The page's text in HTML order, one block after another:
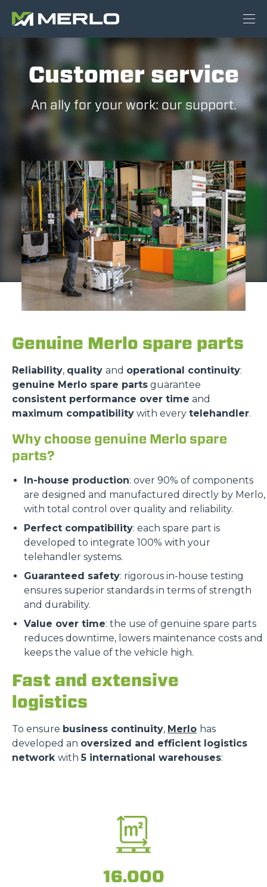
Customer service
An ally for your work: our support.
Genuine Merlo spare parts
Reliability, quality and operational continuity:
genuine Merlo spare parts guarantee
consistent performance over time and
maximum compatibility with every telehandler.
Why choose genuine Merlo spare
parts?
In-house production: over 90% of components
are designed and manufactured directly by Merlo,
with total control over quality and reliability.
Perfect compatibility: each spare part is
developed to integrate 100% with your
telehandler systems.
Guaranteed safety: rigorous in-house testing
ensures superior standards in terms of strength
and durability.
Value over time: the use of genuine spare parts
reduces downtime, lowers maintenance costs and
keeps the value of the vehicle high.
Fast and extensive
logistics
To ensure business continuity, Merlo has
developed an oversized and efficient logistics
network with5 international warehouses:
16.000